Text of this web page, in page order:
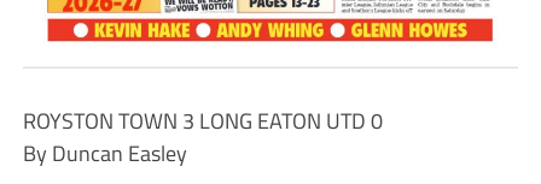
ROYSTON TOWN 3 LONG EATON UTD 0
By Duncan Easley